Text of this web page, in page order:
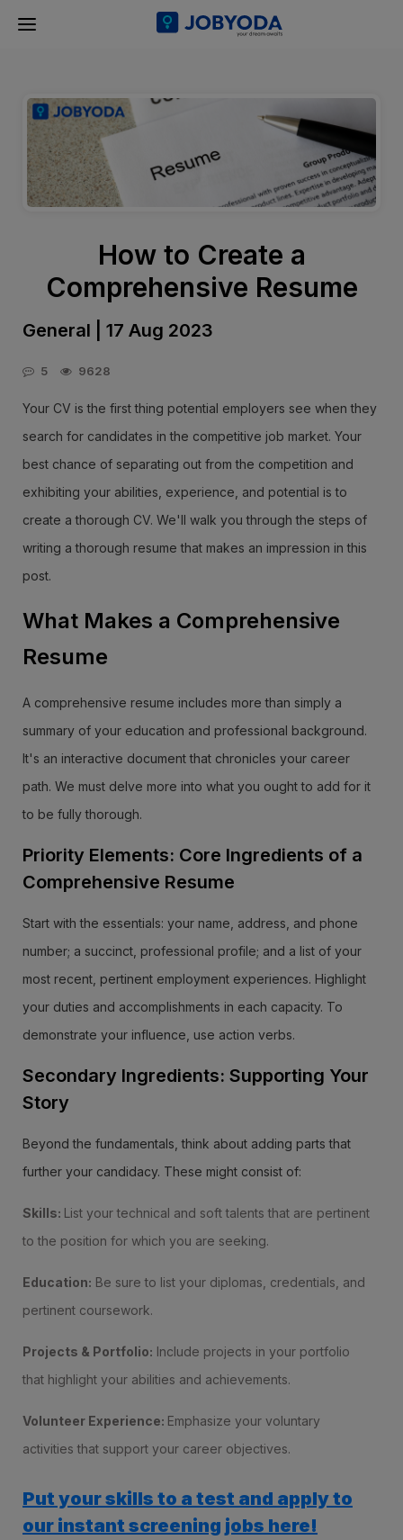
How to Create a
Comprehensive Resume
General | 17 Aug 2023
5 9628
Your CV is the first thing potential employers see when they
search for candidates in the competitive job market. Your
best chance of separating out from the competition and
exhibiting your abilities, experience, and potential is to
create a thorough CV. We'll walk you through the steps of
writing a thorough resume that makes an impression in this
post.
What Makes a Comprehensive
Resume
A comprehensive resume includes more than simply a
summary of your education and professional background.
It's an interactive document that chronicles your career
path. We must delve more into what you ought to add for it
to be fully thorough.
Priority Elements: Core Ingredients of a
Comprehensive Resume
Start with the essentials: your name, address, and phone
number; a succinct, professional profile; and a list of your
most recent, pertinent employment experiences. Highlight
your duties and accomplishments in each capacity. To
demonstrate your influence, use action verbs.
Secondary Ingredients: Supporting Your
Story
Beyond the fundamentals, think about adding parts that
further your candidacy. These might consist of:
Skills: List your technical and soft talents that are pertinent
to the position for which you are seeking.
Education: Be sure to list your diplomas, credentials, and
pertinent coursework.
Projects & Portfolio: Include projects in your portfolio
that highlight your abilities and achievements.
Volunteer Experience: Emphasize your voluntary
activities that support your career objectives.
Put your skills to a test and apply to
our instant screening jobs here!